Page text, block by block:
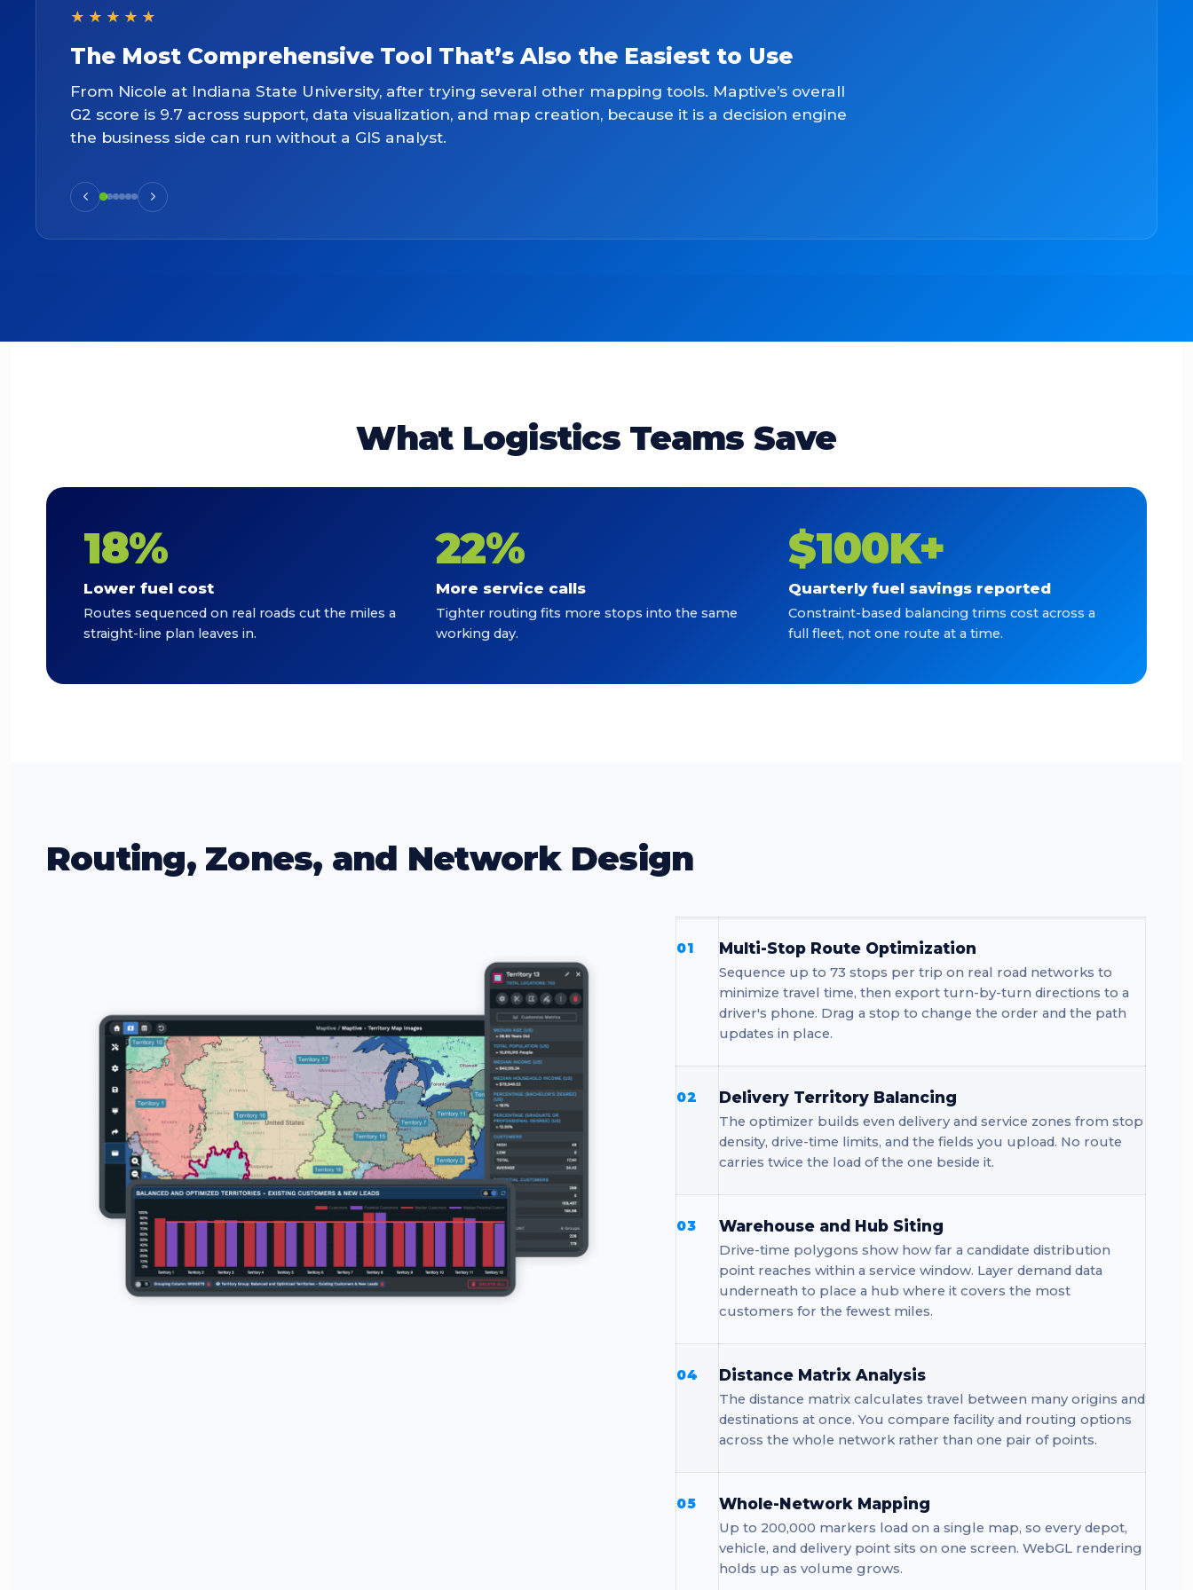
★★★★★
The Most Comprehensive Tool That’s Also the Easiest to Use
From Nicole at Indiana State University, after trying several other mapping tools. Maptive’s overall
G2 score is 9.7 across support, data visualization, and map creation, because it is a decision engine
the business side can run without a GIS analyst.
What Logistics Teams Save
18%
Lower fuel cost
Routes sequenced on real roads cut the miles a
straight-line plan leaves in.
22%
More service calls
Tighter routing fits more stops into the same
working day.
$100K+
Quarterly fuel savings reported
Constraint-based balancing trims cost across a
full fleet, not one route at a time.
Routing, Zones, and Network Design
01 Multi-Stop Route Optimization
Sequence up to 73 stops per trip on real road networks to
minimize travel time, then export turn-by-turn directions to a
driver's phone. Drag a stop to change the order and the path
updates in place.
02 Delivery Territory Balancing
The optimizer builds even delivery and service zones from stop
density, drive-time limits, and the fields you upload. No route
carries twice the load of the one beside it.
03 Warehouse and Hub Siting
Drive-time polygons show how far a candidate distribution
point reaches within a service window. Layer demand data
underneath to place a hub where it covers the most
customers for the fewest miles.
04 Distance Matrix Analysis
The distance matrix calculates travel between many origins and
destinations at once. You compare facility and routing options
across the whole network rather than one pair of points.
05 Whole-Network Mapping
Up to 200,000 markers load on a single map, so every depot,
vehicle, and delivery point sits on one screen. WebGL rendering
holds up as volume grows.